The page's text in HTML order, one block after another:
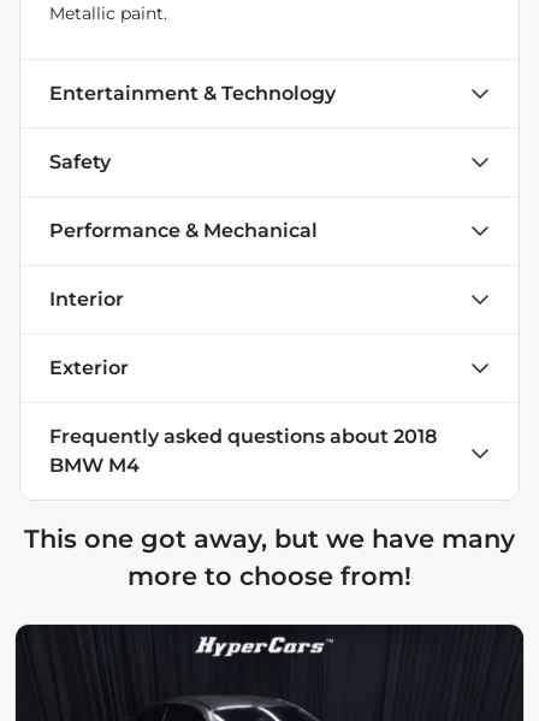
Metallic paint.
Entertainment & Technology
Safety
Performance & Mechanical
Interior
Exterior
Frequently asked questions about 2018
BMW M4
This one got away, but we have many
more to choose from!